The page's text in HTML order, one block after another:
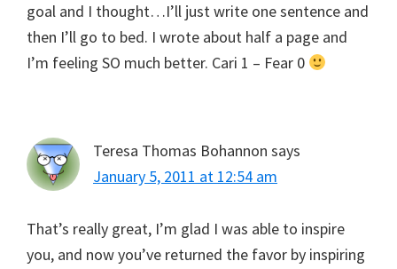
goal and I thought…I’ll just write one sentence and
then I’ll go to bed. I wrote about half a page and
I’m feeling SO much better. Cari 1 – Fear 0
Teresa Thomas Bohannon says
January 5, 2011 at 12:54 am
That’s really great, I’m glad I was able to inspire
you, and now you’ve returned the favor by inspiring